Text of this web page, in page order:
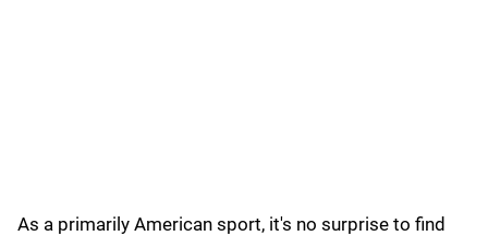
As a primarily American sport, it's no surprise to find